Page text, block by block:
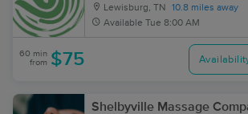
Lewisburg, TN
10.8 miles away
Available Tue 8:00 AM
60 min
from $75
Shelbyville Massage